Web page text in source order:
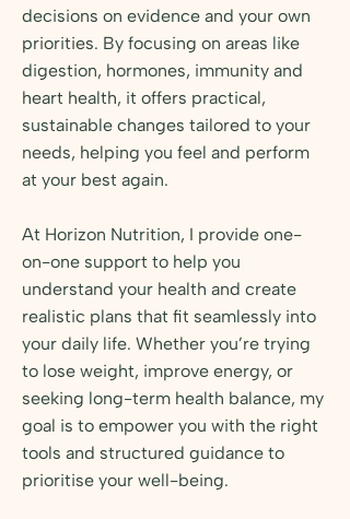
decisions on evidence and your own
priorities. By focusing on areas like
digestion, hormones, immunity and
heart health, it offers practical,
sustainable changes tailored to your
needs, helping you feel and perform
at your best again.
At Horizon Nutrition, I provide one-
on-one support to help you
understand your health and create
realistic plans that fit seamlessly into
your daily life. Whether you’re trying
to lose weight, improve energy, or
seeking long-term health balance, my
goal is to empower you with the right
tools and structured guidance to
prioritise your well-being.